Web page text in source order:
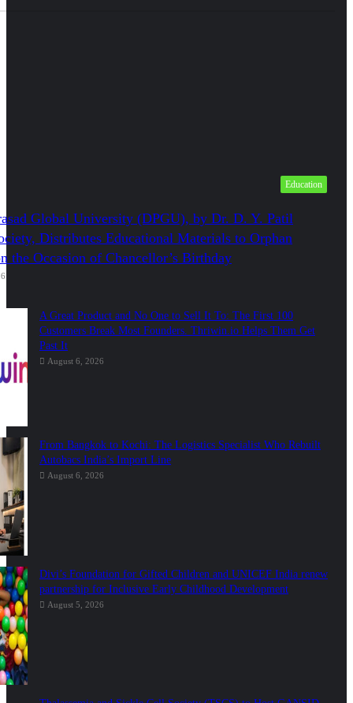
Education
Global University (DPGU), by Dr. D. Y. Patil
Distributes Educational Materials to Orphan
the Occasion of Chancellor’s Birthday
A Great Product and No One to Sell It To: The First 100
Customers Break Most Founders. Thriwin.io Helps Them Get
Past It
August 6, 2026
From Bangkok to Kochi: The Logistics Specialist Who Rebuilt
Autobacs India’s Import Line
August 6, 2026
Divi’s Foundation for Gifted Children and UNICEF India renew
partnership for Inclusive Early Childhood Development
August 5, 2026